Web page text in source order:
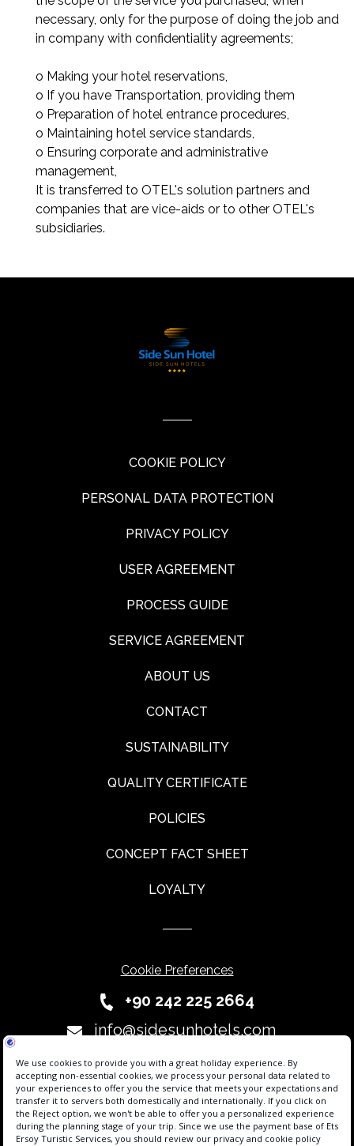
necessary, only for the purpose of doing the job and
in company with confidentiality agreements;
o Making your hotel reservations,
o If you have Transportation, providing them
o Preparation of hotel entrance procedures,
o Maintaining hotel service standards,
o Ensuring corporate and administrative
management,
It is transferred to OTEL's solution partners and
companies that are vice-aids or to other OTEL's
subsidiaries.
COOKIE POLICY
PERSONAL DATA PROTECTION
PRIVACY POLICY
USER AGREEMENT
PROCESS GUIDE
SERVICE AGREEMENT
ABOUT US
CONTACT
SUSTAINABILITY
QUALITY CERTIFICATE
POLICIES
CONCEPT FACT SHEET
LOYALTY
Cookie Preferences
+90 242 225 2664
info@sidesunhotels.com